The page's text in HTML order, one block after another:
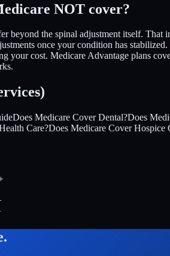
NOT cover?
beyond the spinal adjustment itself.
once your condition has
your cost. Medicare Advantage plans
Does Medicare Cover Dental?Does
Care?Does Medicare Cover Hospice